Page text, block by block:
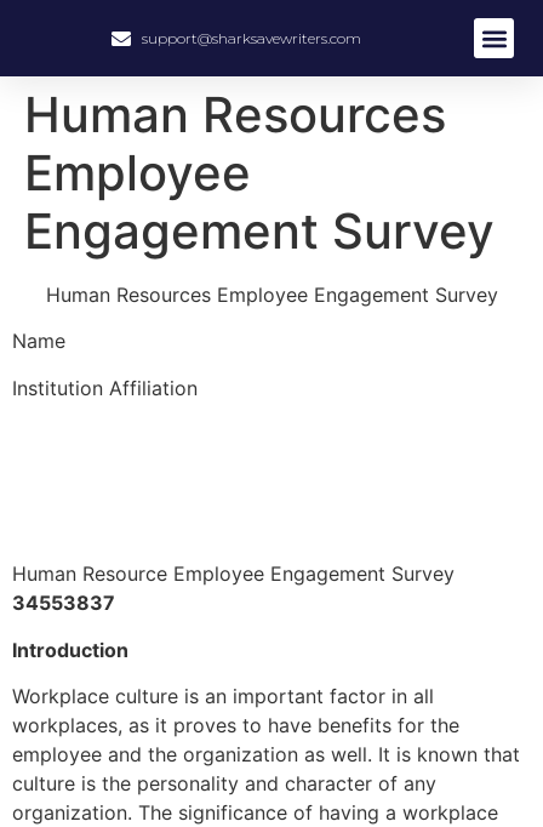
support@sharksavewriters.com
Human Resources
Employee
Engagement Survey
Human Resources Employee Engagement Survey
Name
Institution Affiliation
Human Resource Employee Engagement Survey
34553837
Introduction
Workplace culture is an important factor in all
workplaces, as it proves to have benefits for the
employee and the organization as well. It is known that
culture is the personality and character of any
organization. The significance of having a workplace